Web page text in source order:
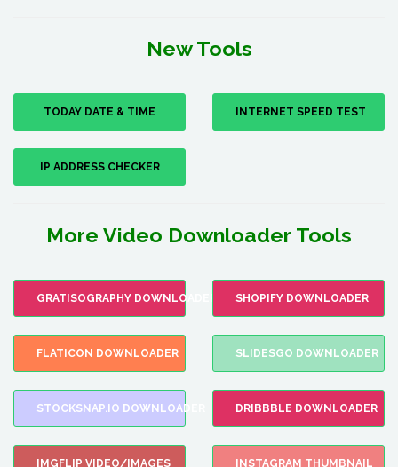
New Tools
TODAY DATE & TIME INTERNET SPEED TEST
IP ADDRESS CHECKER
More Video Downloader Tools
GRATISOGRAPHY DOWNLOADER SHOPIFY DOWNLOADER
FLATICON DOWNLOADER SLIDESGO DOWNLOADER
STOCKSNAP.IO DOWNLOADER DRIBBBLE DOWNLOADER
IMGFLIP VIDEO/IMAGES INSTAGRAM THUMBNAIL